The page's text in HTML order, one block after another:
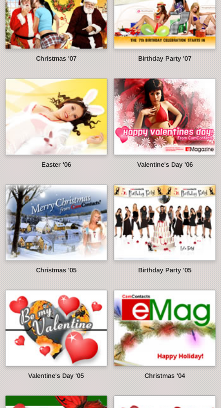
Christmas '07 Birthday Party '07
Easter '06 Valentine's Day '06
Christmas '05 Birthday Party '05
Valentine's Day '05 Christmas '04